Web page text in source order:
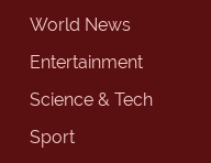
World News
Entertainment
Science & Tech
Sport